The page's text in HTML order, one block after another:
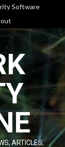
Software
ARTICLES,